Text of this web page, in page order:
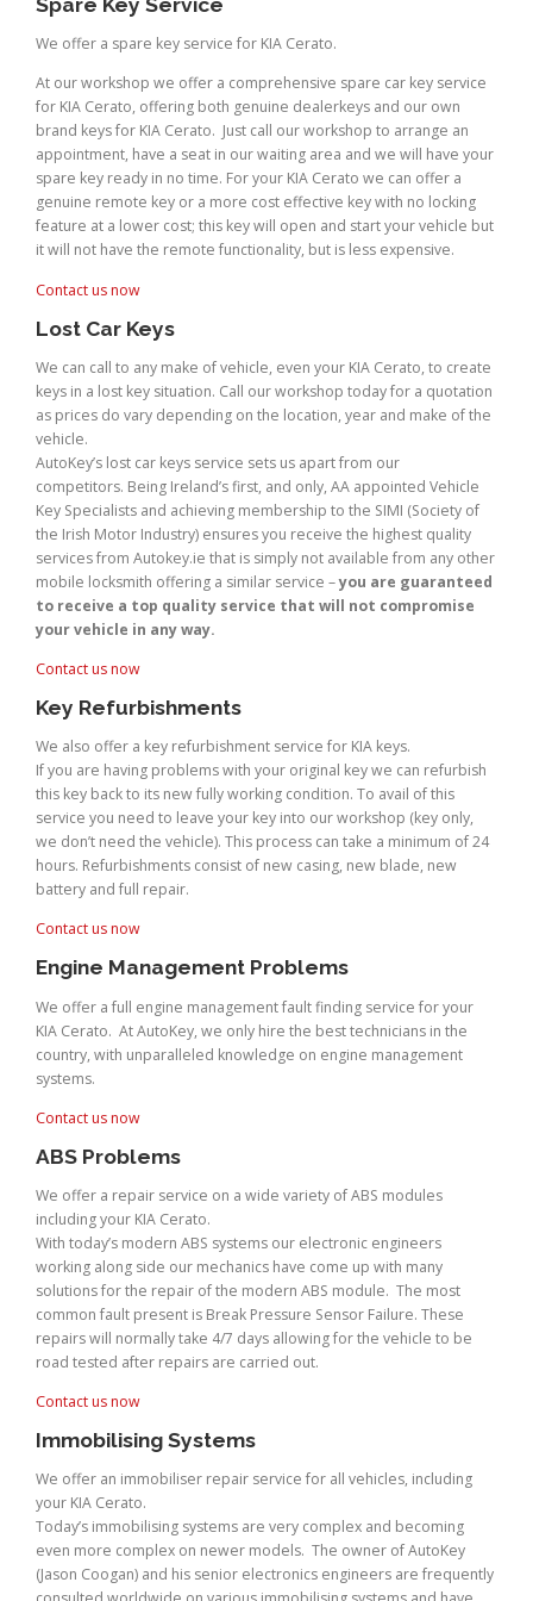
Spare Key Service
We offer a spare key service for KIA Cerato.
At our workshop we offer a comprehensive spare car key service
for KIA Cerato, offering both genuine dealerkeys and our own
brand keys for KIA Cerato. Just call our workshop to arrange an
appointment, have a seat in our waiting area and we will have your
spare key ready in no time. For your KIA Cerato we can offer a
genuine remote key or a more cost effective key with no locking
feature at a lower cost; this key will open and start your vehicle but
it will not have the remote functionality, but is less expensive.
Contact us now
Lost Car Keys
We can call to any make of vehicle, even your KIA Cerato, to create
keys in a lost key situation. Call our workshop today for a quotation
as prices do vary depending on the location, year and make of the
vehicle.
AutoKey’s lost car keys service sets us apart from our
competitors. Being Ireland’s first, and only, AA appointed Vehicle
Key Specialists and achieving membership to the SIMI (Society of
the Irish Motor Industry) ensures you receive the highest quality
services from Autokey.ie that is simply not available from any other
mobile locksmith offering a similar service –you are guaranteed
to receive a top quality service that will not compromise
your vehicle in any way.
Contact us now
Key Refurbishments
We also offer a key refurbishment service for KIA keys.
If you are having problems with your original key we can refurbish
this key back to its new fully working condition. To avail of this
service you need to leave your key into our workshop (key only,
we don’t need the vehicle). This process can take a minimum of 24
hours. Refurbishments consist of new casing, new blade, new
battery and full repair.
Contact us now
Engine Management Problems
We offer a full engine management fault finding service for your
KIA Cerato. At AutoKey, we only hire the best technicians in the
country, with unparalleled knowledge on engine management
systems.
Contact us now
ABS Problems
We offer a repair service on a wide variety of ABS modules
including your KIA Cerato.
With today’s modern ABS systems our electronic engineers
working along side our mechanics have come up with many
solutions for the repair of the modern ABS module. The most
common fault present is Break Pressure Sensor Failure. These
repairs will normally take 4/7 days allowing for the vehicle to be
road tested after repairs are carried out.
Contact us now
Immobilising Systems
We offer an immobiliser repair service for all vehicles, including
your KIA Cerato.
Today’s immobilising systems are very complex and becoming
even more complex on newer models. The owner of AutoKey
(Jason Coogan) and his senior electronics engineers are frequently